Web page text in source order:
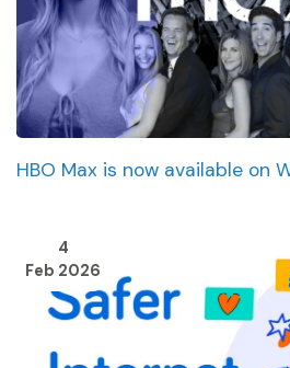
HBO Max is now available on
4
Feb 2026